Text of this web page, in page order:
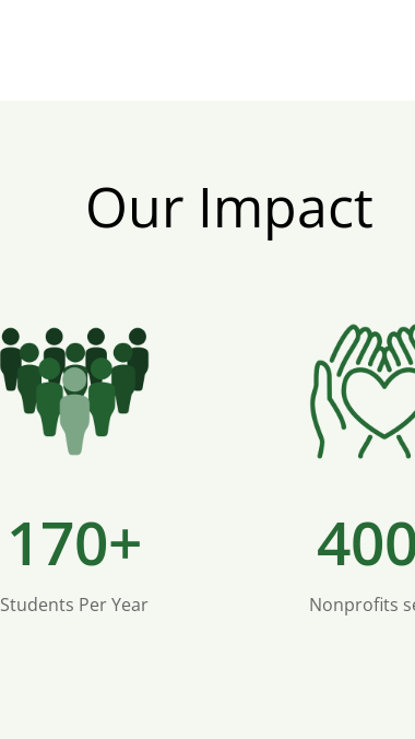
Our Impact
170+
Students Per Year Nonprofits